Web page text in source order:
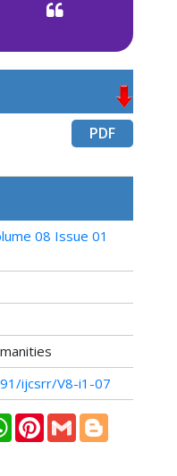
PDF
08 Issue 01
ijcsrr/V8-i1-07
WhatsAppPinterestGmail Blogger